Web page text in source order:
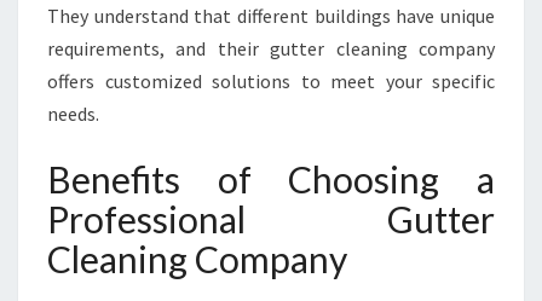
They understand that different buildings have unique
requirements, and their gutter cleaning company
offers customized solutions to meet your specific
needs.
Benefits of Choosing a
Professional Gutter
Cleaning Company